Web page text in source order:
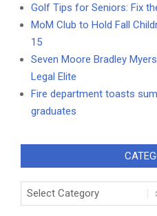
Golf Tips for Seniors: Fix
MoM Club to Hold Fall
15
Seven Moore Bradley
Legal Elite
Fire department toasts
graduates
Categories